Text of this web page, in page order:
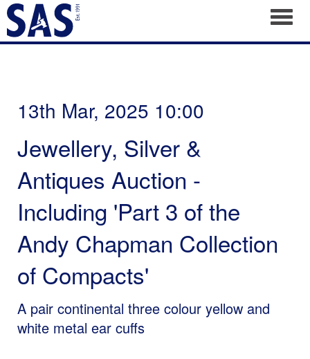
13th Mar, 2025 10:00
Jewellery, Silver &
Antiques Auction -
Including 'Part 3 of the
Andy Chapman Collection
of Compacts'
A pair continental three colour yellow and
white metal ear cuffs